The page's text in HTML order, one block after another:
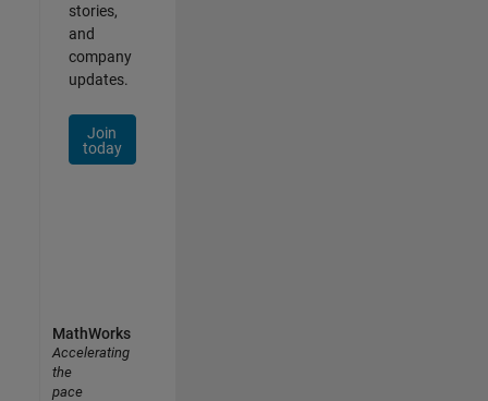
stories,
and
company
updates.
Join
today
MathWorks
Accelerating
the
pace